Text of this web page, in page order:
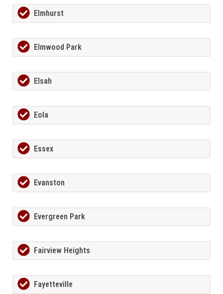
Elmhurst
Elmwood Park
Elsah
Eola
Essex
Evanston
Evergreen Park
Fairview Heights
Fayetteville